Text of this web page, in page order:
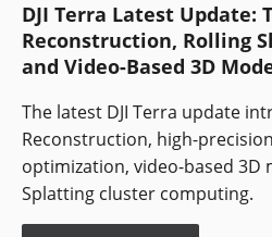
DJI Terra Latest Update:
Reconstruction, Rolling
and Video-Based 3D
The latest DJI Terra update
Reconstruction, high-
optimization, video-based 3D
Splatting cluster computing.